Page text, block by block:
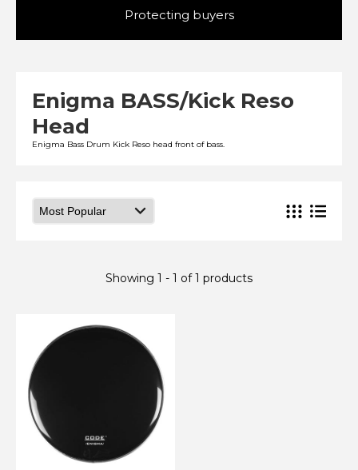
Protecting buyers
Enigma BASS/Kick Reso
Head
Enigma Bass Drum Kick Reso head front of bass.
Showing 1 - 1 of 1 products